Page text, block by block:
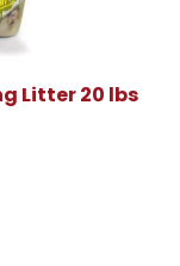
Litter 20 lbs